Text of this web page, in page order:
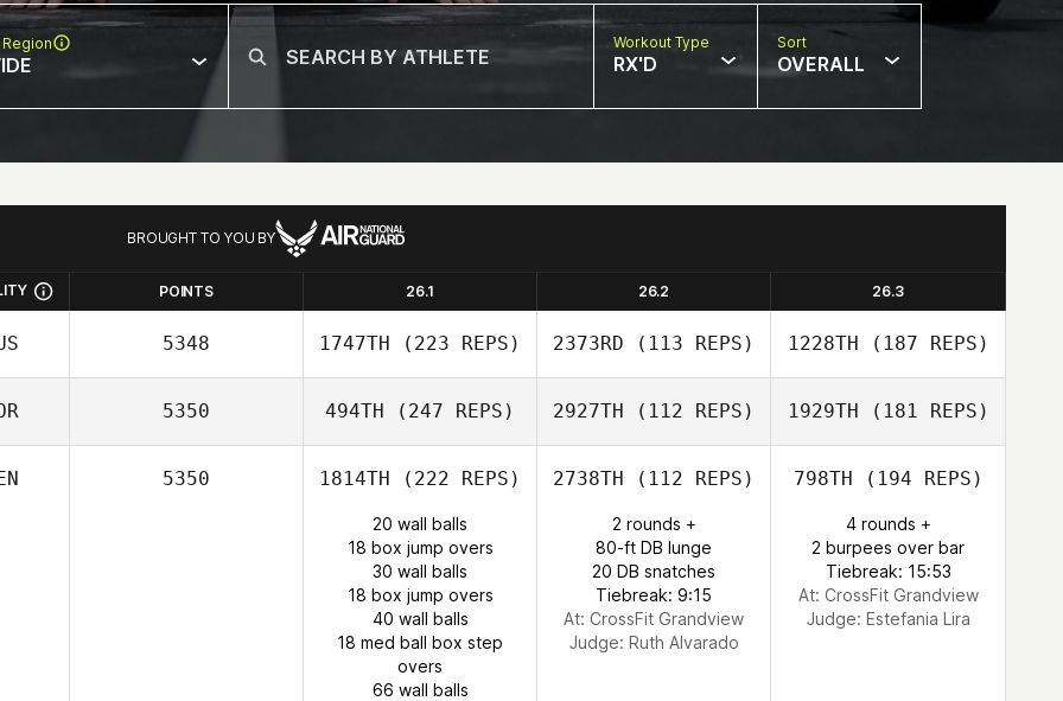
Workout Type
RX'D
Sort
OVERALL
BROUGHT TO YOU BY
POINTS 26.1 26.2 26.3
5348 1747TH (223 REPS) 2373RD (113 REPS) 1228TH (187 REPS)
5350 494TH (247 REPS) 2927TH (112 REPS) 1929TH (181 REPS)
5350 1814TH (222 REPS)
20 wall balls
18 box jump overs
30 wall balls
18 box jump overs
40 wall balls
18 med ball box step
overs
66 wall balls
2738TH (112 REPS)
2 rounds +
80-ft DB lunge
20 DB snatches
Tiebreak: 9:15
At: CrossFit Grandview
Judge: Ruth Alvarado
798TH (194 REPS)
4 rounds +
2 burpees over bar
Tiebreak: 15:53
At: CrossFit Grandview
Judge: Estefania Lira